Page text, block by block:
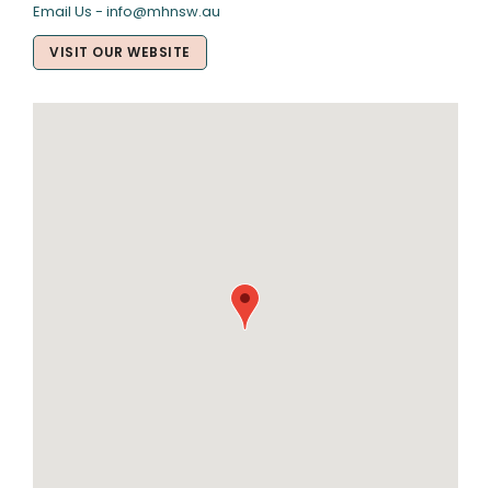
Email Us - info@mhnsw.au
VISIT OUR WEBSITE